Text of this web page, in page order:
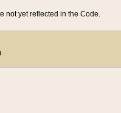
not yet reflected in the Code.